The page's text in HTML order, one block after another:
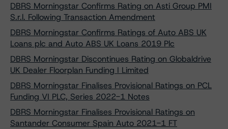
DBRS Morningstar Confirms Rating on Asti Group PMI
S.r.l. Following Transaction Amendment
DBRS Morningstar Confirms Ratings of Auto ABS UK
Loans plc and Auto ABS UK Loans 2019 Plc
DBRS Morningstar Discontinues Rating on Globaldrive
UK Dealer Floorplan Funding I Limited
DBRS Morningstar Finalises Provisional Ratings on PCL
Funding VI PLC, Series 2022-1 Notes
DBRS Morningstar Finalises Provisional Ratings on
Santander Consumer Spain Auto 2021-1 FT